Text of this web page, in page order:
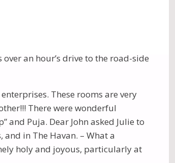
silently glided to a place where we
were more “domes” than Uluru: it
an hour’s drive to the road-side
These rooms are very
There were wonderful
Puja. Dear John asked Julie to
in The Havan. – What a
holy and joyous, particularly at